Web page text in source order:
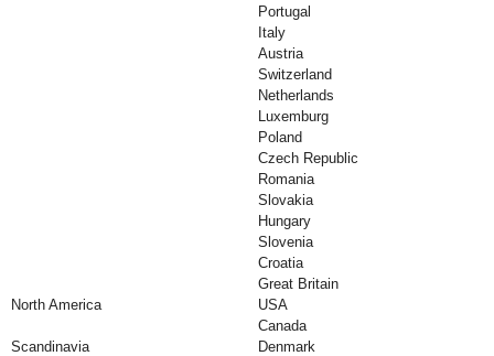
Portugal
Italy
Austria
Switzerland
Netherlands
Luxemburg
Poland
Czech Republic
Romania
Slovakia
Hungary
Slovenia
Croatia
Great Britain
North America
USA
Canada
Scandinavia
Denmark